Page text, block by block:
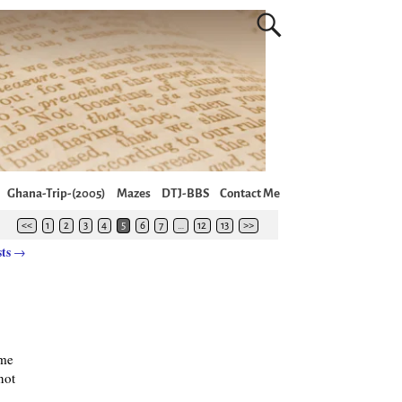
Ghana-Trip-(2005) Mazes DTJ-BBS Contact Me
<< 1 2 3 4 5 6 7 … 12 13 >>
→